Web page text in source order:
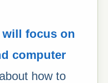
will focus on
computer
how to